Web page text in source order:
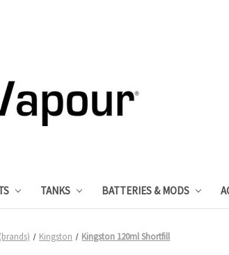
TANKS BATTERIES & MODS
Kingston Kingston 120ml Shortfill